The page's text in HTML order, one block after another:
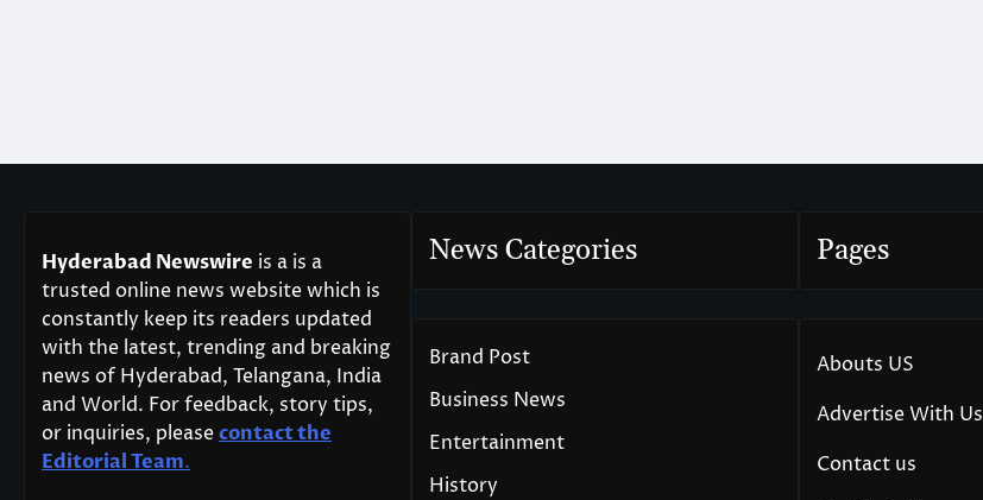
Hyderabad Newswire is a is a
trusted online news website which is
constantly keep its readers updated
with the latest, trending and breaking
news of Hyderabad, Telangana, India
and World. For feedback, story tips,
or inquiries, pleasecontact the
Editorial Team.
News Categories
Brand Post
Business News
Entertainment
History
Pages
Abouts US
Advertise With Us
Contact us